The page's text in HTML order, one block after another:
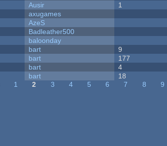
Ausir 1
axugames
AzeS
Badleather500
baloonday
bart 9
bart 177
bart 4
bart 18
1 2 3 4 5 6 7 8 9